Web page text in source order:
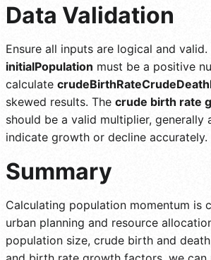
Data Validation
Ensure all inputs are logical and valid.
initialPopulation must be a positive
calculate
skewed results. The crude birth rate
should be a valid multiplier, generally
indicate growth or decline accurately.
Summary
Calculating population momentum is
urban planning and resource
population size, crude birth and